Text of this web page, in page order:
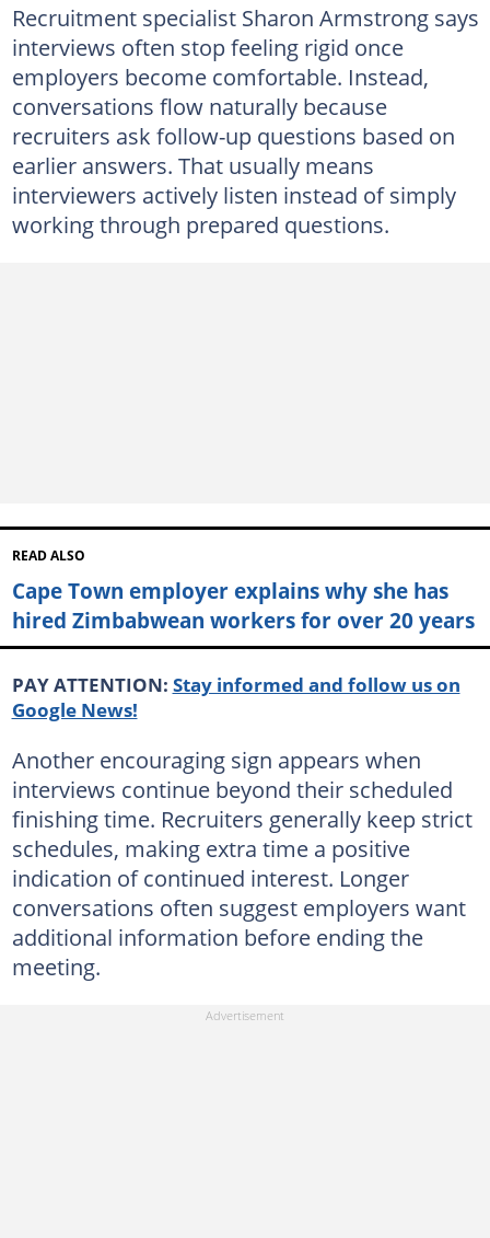
Recruitment specialist Sharon Armstrong says
interviews often stop feeling rigid once
employers become comfortable. Instead,
conversations flow naturally because
recruiters ask follow-up questions based on
earlier answers. That usually means
interviewers actively listen instead of simply
working through prepared questions.
READ ALSO
Cape Town employer explains why she has
hired Zimbabwean workers for over 20 years
PAY ATTENTION: Stay informed and follow us on
Google News!
Another encouraging sign appears when
interviews continue beyond their scheduled
finishing time. Recruiters generally keep strict
schedules, making extra time a positive
indication of continued interest. Longer
conversations often suggest employers want
additional information before ending the
meeting.